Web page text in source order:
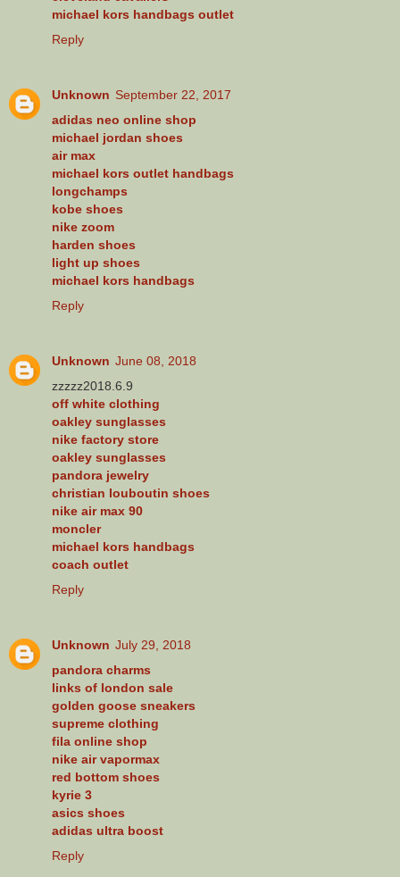
michael kors handbags outlet
Reply
Unknown September 22, 2017
adidas neo online shop
michael jordan shoes
air max
michael kors outlet handbags
longchamps
kobe shoes
nike zoom
harden shoes
light up shoes
michael kors handbags
Reply
Unknown June 08, 2018
zzzzz2018.6.9
off white clothing
oakley sunglasses
nike factory store
oakley sunglasses
pandora jewelry
christian louboutin shoes
nike air max 90
moncler
michael kors handbags
coach outlet
Reply
Unknown July 29, 2018
pandora charms
links of london sale
golden goose sneakers
supreme clothing
fila online shop
nike air vapormax
red bottom shoes
kyrie 3
asics shoes
adidas ultra boost
Reply